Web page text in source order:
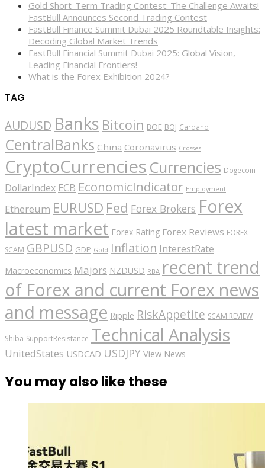
Gold Short-Term Trading Contest: The Challenge Awaits!
FastBull Announces Second Trading Contest
FastBull Finance Summit Dubai 2025 Roundtable Insights:
Decoding Global Market Trends
FastBull Financial Summit Dubai 2025: Global Vision,
Leading Financial Frontiers!
What is the Forex Exhibition 2024?
TAG
AUDUSD Banks Bitcoin BOE BOJ Cardano
CentralBanks China Coronavirus Crosses
CryptoCurrencies Currencies Dogecoin
DollarIndex ECB EconomicIndicator Employment
Ethereum EURUSD Fed Forex Brokers Forex
latest market Forex Rating Forex Reviews FOREX
SCAM GBPUSD GDP Gold Inflation InterestRate
Macroeconomics Majors NZDUSD RBA recent trend
of Forex and current Forex news
and message Ripple RiskAppetite SCAM REVIEW
Shiba SupportResistance Technical Analysis
UnitedStates USDCAD USDJPY View News
You may also like these